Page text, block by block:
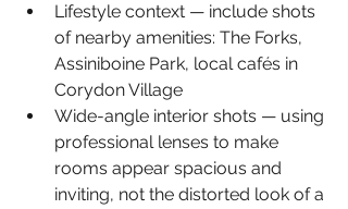
Lifestyle context — include shots
of nearby amenities: The Forks,
Assiniboine Park, local cafés in
Corydon Village
Wide-angle interior shots — using
professional lenses to make
rooms appear spacious and
inviting, not the distorted look of a